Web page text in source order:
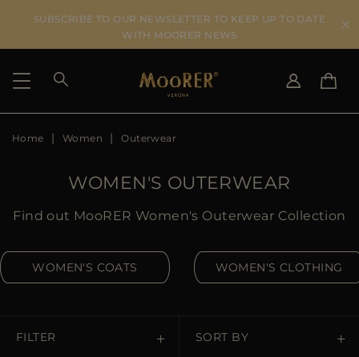
SUBSCRIBE TO OUR NEWSLETTER TO KEEP UP TO DATE
WITH MOORER NEWS
SHIPPING COUNTRY
DE
DK
FR
Home Women Outerwear
WOMEN'S OUTERWEAR
Find out MooRER Women's Outerwear Collection
WOMEN'S COATS WOMEN'S CLOTHING
FILTER SORT BY